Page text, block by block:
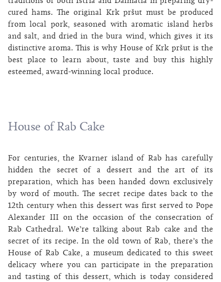
cured hams. The original Krk pršut must be produced
from local pork, seasoned with aromatic island herbs
and salt, and dried in the bura wind, which gives it its
distinctive aroma. This is why House of Krk pršut is the
best place to learn about, taste and buy this highly
esteemed, award-winning local produce.
House of Rab Cake
For centuries, the Kvarner island of Rab has carefully
hidden the secret of a dessert and the art of its
preparation, which has been handed down exclusively
by word of mouth. The secret recipe dates back to the
12th century when this dessert was first served to Pope
Alexander III on the occasion of the consecration of
Rab Cathedral. We’re talking about Rab cake and the
secret of its recipe. In the old town of Rab, there’s the
House of Rab Cake, a museum dedicated to this sweet
delicacy where you can participate in the preparation
and tasting of this dessert, which is today considered